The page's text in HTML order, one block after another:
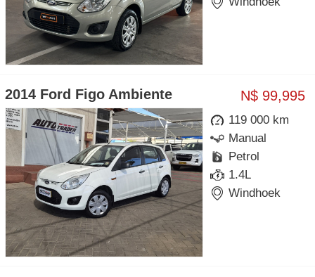
N$ 99,995
2014 Ford Figo Ambiente
119 000 km
Manual
Petrol
1.4L
Windhoek